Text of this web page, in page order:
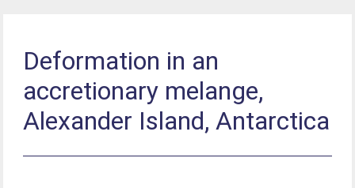
Deformation in an
accretionary melange,
Alexander Island, Antarctica